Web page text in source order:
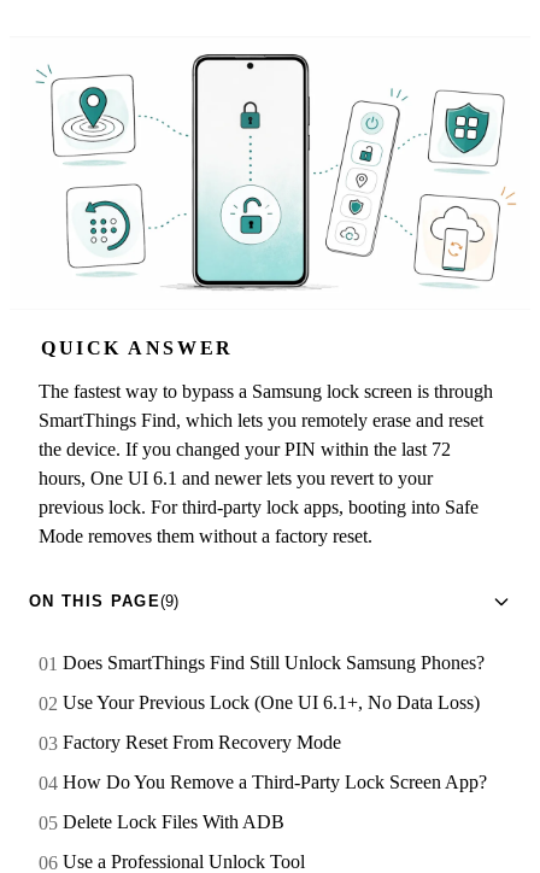
QUICK ANSWER
The fastest way to bypass a Samsung lock screen is through
SmartThings Find, which lets you remotely erase and reset
the device. If you changed your PIN within the last 72
hours, One UI 6.1 and newer lets you revert to your
previous lock. For third-party lock apps, booting into Safe
Mode removes them without a factory reset.
ON THIS PAGE(9)
Does SmartThings Find Still Unlock Samsung Phones?
Use Your Previous Lock (One UI 6.1+, No Data Loss)
Factory Reset From Recovery Mode
How Do You Remove a Third-Party Lock Screen App?
Delete Lock Files With ADB
Use a Professional Unlock Tool